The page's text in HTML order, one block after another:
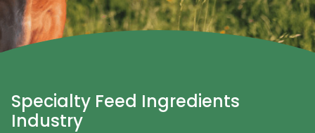
Specialty Feed Ingredients
Industry